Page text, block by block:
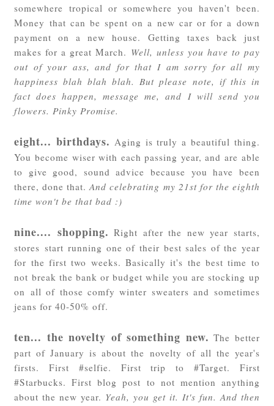
somewhere tropical or somewhere you haven't been.
Money that can be spent on a new car or for a down
payment on a new house. Getting taxes back just
makes for a great March. Well, unless you have to pay
out of your ass, and for that I am sorry for all my
happiness blah blah blah. But please note, if this in
fact does happen, message me, and I will send you
flowers. Pinky Promise.
eight... birthdays. Aging is truly a beautiful thing.
You become wiser with each passing year, and are able
to give good, sound advice because you have been
there, done that.And celebrating my 21st for the eighth
time won't be that bad :)
nine.... shopping. Right after the new year starts,
stores start running one of their best sales of the year
for the first two weeks. Basically it's the best time to
not break the bank or budget while you are stocking up
on all of those comfy winter sweaters and sometimes
jeans for 40-50% off.
ten... the novelty of something new. The better
part of January is about the novelty of all the year's
firsts. First #selfie. First trip to #Target. First
#Starbucks. First blog post to not mention anything
about the new year. Yeah, you get it. It's fun. And then